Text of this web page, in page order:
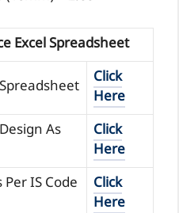
Excel Spreadsheet
Click
Here
As
Click
Here
IS Code
Click
Here